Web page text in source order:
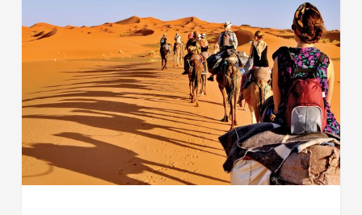
Trip:
Small
Jet,
Big
Journey